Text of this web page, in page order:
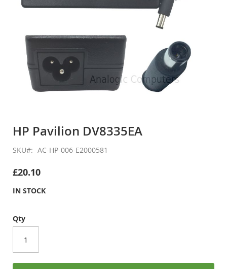
the
of
images
HP Pavilion DV8335EA
SKU AC-HP-006-E2000581
£20.10
IN STOCK
Qty